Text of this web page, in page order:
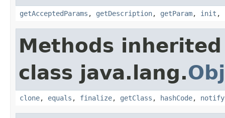
getAcceptedParams , getDescription, getParam, init ,
Methods
class java.lang.
clone, equals , finalize, getClass , hashCode, notify